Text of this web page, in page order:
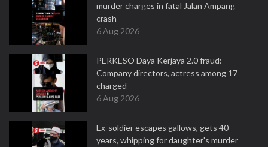
murder charges in fatal Jalan Ampang
crash
6 Aug 2026
PERKESO Daya Kerjaya 2.0 fraud:
Company directors, actress among 17
charged
6 Aug 2026
Ex-soldier escapes gallows, gets 40
years, whipping for daughter's murder